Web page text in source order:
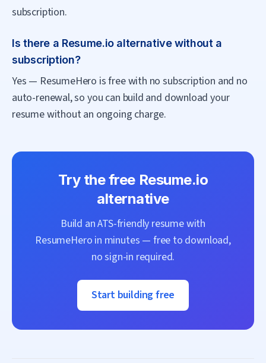
subscription.
Is there a Resume.io alternative without a
subscription?
Yes — ResumeHero is free with no subscription and no
auto-renewal, so you can build and download your
resume without an ongoing charge.
Try the free Resume.io
alternative
Build an ATS-friendly resume with
ResumeHero in minutes — free to download,
no sign-in required.
Start building free